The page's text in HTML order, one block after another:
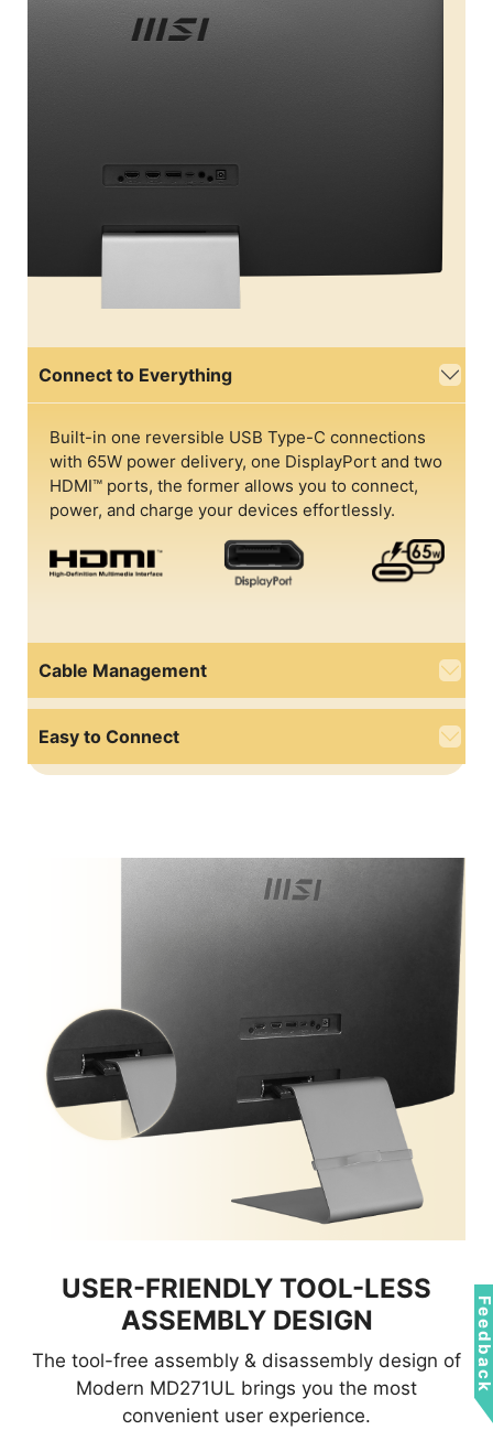
Connect to Everything
Built-in one reversible USB Type-C connections
with 65W power delivery, one DisplayPort and two
HDMI™ ports, the former allows you to connect,
power, and charge your devices effortlessly.
Cable Management
Easy to Connect
USER-FRIENDLY TOOL-LESS
ASSEMBLY DESIGN
The tool-free assembly & disassembly design of
Modern MD271UL brings you the most
convenient user experience.